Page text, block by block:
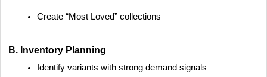
Create “Most Loved” collections
B. Inventory Planning
Identify variants with strong demand signals